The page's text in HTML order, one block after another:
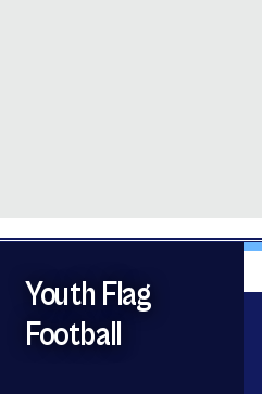
Youth Flag
Football